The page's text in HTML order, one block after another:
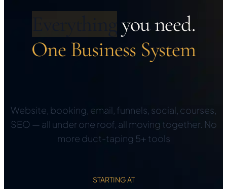
you need.
One Business System
Website, booking, email, funnels, social, courses,
SEO — all under one roof, all moving together. No
more duct-taping 5+ tools
STARTING AT